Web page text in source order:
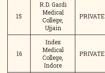
15
R.D. Gardi
Medical
College,
Ujjain
PRIVATE
16
Index
Medical
College,
Indore
PRIVATE